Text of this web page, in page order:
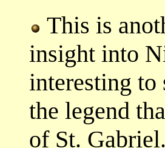
This is
insight into
interesting to
the legend
of St.